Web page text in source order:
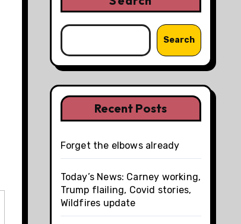
Search
Recent Posts
Forget the elbows already
Today’s News: Carney working,
Trump flailing, Covid stories,
Wildfires update